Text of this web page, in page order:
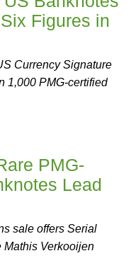
Figures in
Currency Signature
1,000 PMG-certified
PMG-
Lead
sale offers Serial
Mathis Verkooijen